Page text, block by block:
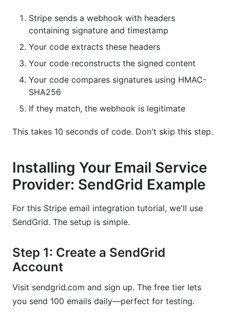
Stripe sends a webhook with headers
containing signature and timestamp
Your code extracts these headers
Your code reconstructs the signed content
Your code compares signatures using HMAC-
SHA256
If they match, the webhook is legitimate
This takes 10 seconds of code. Don't skip this step.
Installing Your Email Service
Provider: SendGrid Example
For this Stripe email integration tutorial, we'll use
SendGrid. The setup is simple.
Step 1: Create a SendGrid
Account
Visit sendgrid.com and sign up. The free tier lets
you send 100 emails daily—perfect for testing.